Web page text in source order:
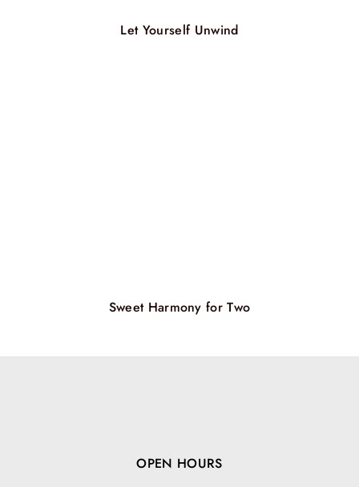
Let Yourself Unwind
Sweet Harmony for Two
OPEN HOURS